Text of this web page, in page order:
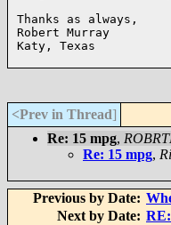
Thanks as always,
Robert Murray
Katy, Texas
<Prev in Thread]
Re: 15 mpg,
Re: 15 mpg,
Previous by Date:
Next by Date: